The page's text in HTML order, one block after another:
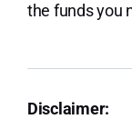
the funds you
Disclaimer: